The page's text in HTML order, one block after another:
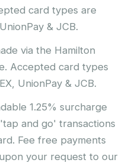
card types are
& JCB.
via the Hamilton
Accepted card types
UnionPay & JCB.
1.25% surcharge
and go' transactions
Fee free payments
your request to our